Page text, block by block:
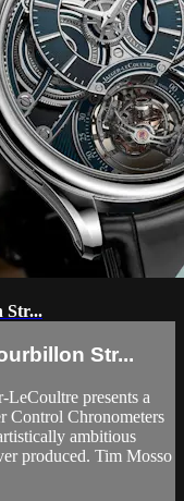
Str...
Str...
LeCoultre presents a
Control Chronometers
ambitious
produced. Tim Mosso